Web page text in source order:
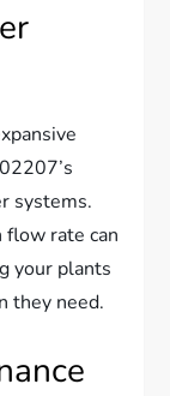
systems.
flow rate can
your plants
they need.